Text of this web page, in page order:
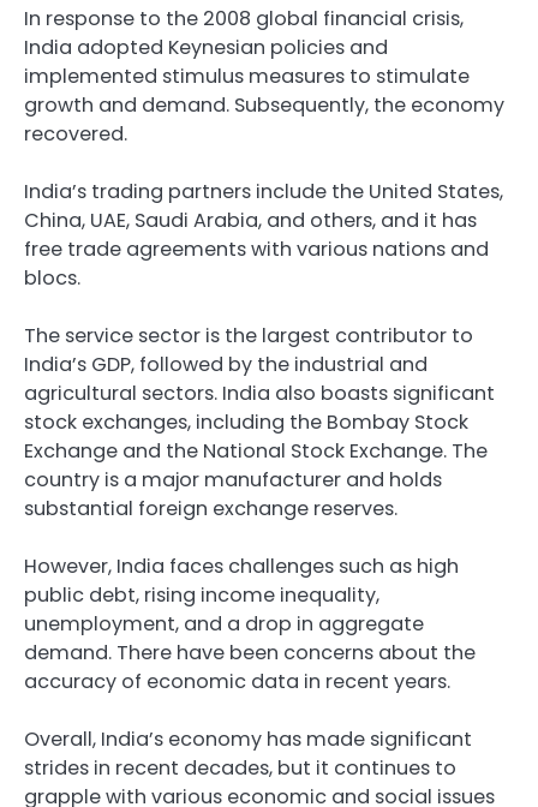
In response to the 2008 global financial crisis,
India adopted Keynesian policies and
implemented stimulus measures to stimulate
growth and demand. Subsequently, the economy
recovered.
India’s trading partners include the United States,
China, UAE, Saudi Arabia, and others, and it has
free trade agreements with various nations and
blocs.
The service sector is the largest contributor to
India’s GDP, followed by the industrial and
agricultural sectors. India also boasts significant
stock exchanges, including the Bombay Stock
Exchange and the National Stock Exchange. The
country is a major manufacturer and holds
substantial foreign exchange reserves.
However, India faces challenges such as high
public debt, rising income inequality,
unemployment, and a drop in aggregate
demand. There have been concerns about the
accuracy of economic data in recent years.
Overall, India’s economy has made significant
strides in recent decades, but it continues to
grapple with various economic and social issues